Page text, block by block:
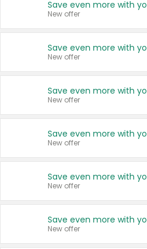
New offer
New offer
New offer
New offer
New offer
New offer